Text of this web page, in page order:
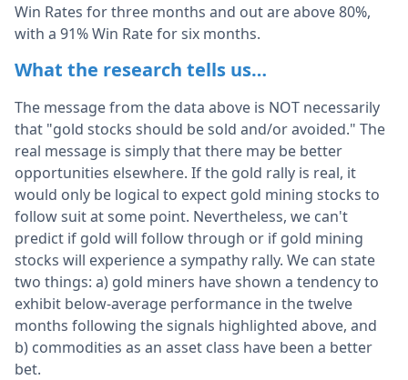
Win Rates for three months and out are above 80%,
with a 91% Win Rate for six months.
What the research tells us…
The message from the data above is NOT necessarily
that "gold stocks should be sold and/or avoided." The
real message is simply that there may be better
opportunities elsewhere. If the gold rally is real, it
would only be logical to expect gold mining stocks to
follow suit at some point. Nevertheless, we can't
predict if gold will follow through or if gold mining
stocks will experience a sympathy rally. We can state
two things: a) gold miners have shown a tendency to
exhibit below-average performance in the twelve
months following the signals highlighted above, and
b) commodities as an asset class have been a better
bet.